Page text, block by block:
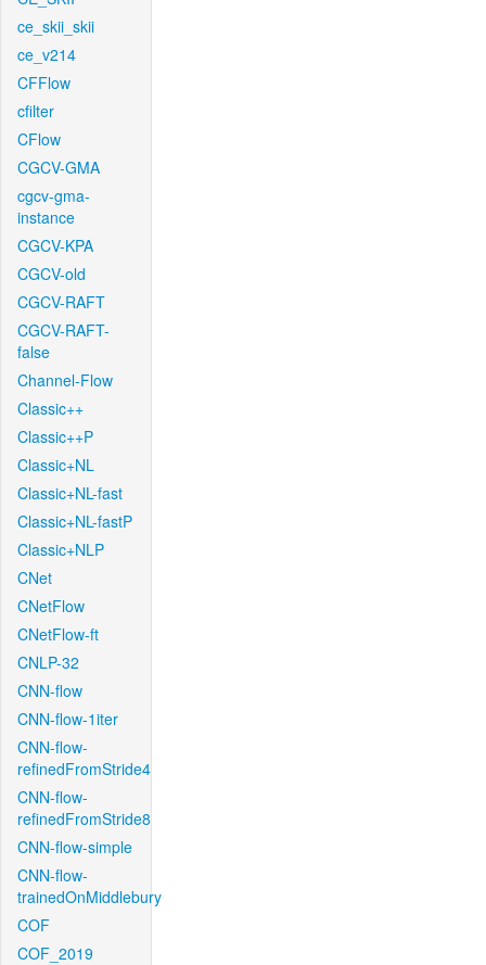
ce_skii_skii
ce_v214
CFFlow
cfilter
CFlow
CGCV-GMA
cgcv-gma-
instance
CGCV-KPA
CGCV-old
CGCV-RAFT
CGCV-RAFT-
false
Channel-Flow
Classic++
Classic++P
Classic+NL
Classic+NL-fast
Classic+NL-fastP
Classic+NLP
CNet
CNetFlow
CNetFlow-ft
CNLP-32
CNN-flow
CNN-flow-1iter
CNN-flow-
refinedFromStride4
CNN-flow-
refinedFromStride8
CNN-flow-simple
CNN-flow-
trainedOnMiddlebury
COF
COF_2019